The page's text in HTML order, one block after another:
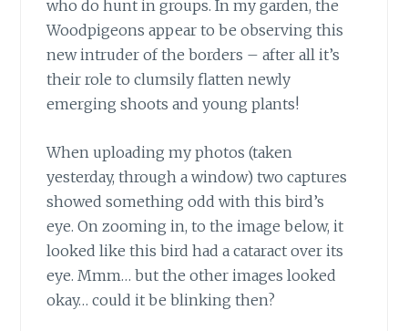
who do hunt in groups. In my garden, the
Woodpigeons appear to be observing this
new intruder of the borders – after all it’s
their role to clumsily flatten newly
emerging shoots and young plants!
When uploading my photos (taken
yesterday, through a window) two captures
showed something odd with this bird’s
eye. On zooming in, to the image below, it
looked like this bird had a cataract over its
eye. Mmm… but the other images looked
okay… could it be blinking then?